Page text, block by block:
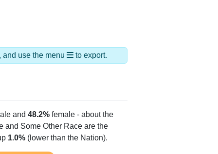
and use the menu to export.
and 48.2% female - about the
and Some Other Race are the
1.0% (lower than the Nation).